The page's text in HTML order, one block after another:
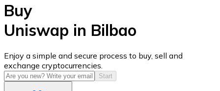
USD Coin
USDC
Buy
Uniswap in Bilbao
Enjoy a simple and secure process to buy, sell and
exchange cryptocurrencies.
Start